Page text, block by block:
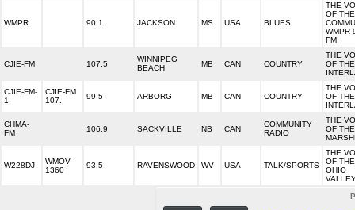
WMPR 90.1 JACKSON MS USA BLUES
THE
OF THE
WMPR
FM
CJIE-FM 107.5
WINNIPEG
BEACH
MB CAN COUNTRY
THE
OF THE
CJIE-FM-
1
CJIE-FM
107.
99.5 ARBORG MB CAN COUNTRY
THE
OF THE
CHMA-
FM
106.9 SACKVILLE NB CAN
COMMUNITY
RADIO
THE
OF THE
W228DJ
WMOV-
1360
93.5 RAVENSWOOD WV USA TALK/SPORTS
THE
OF
OHIO